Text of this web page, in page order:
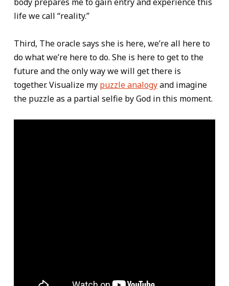
life we call “reality.”
Third, The oracle says she is here, we’re all here to
do what we’re here to do. She is here to get to the
future and the only way we will get there is
together. Visualize my puzzle analogyand imagine
the puzzle as a partial selfie by God in this moment.